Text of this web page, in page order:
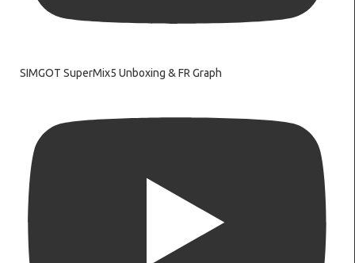
SIMGOT SuperMix5 Unboxing & FR Graph